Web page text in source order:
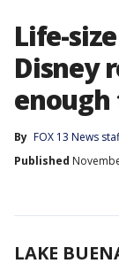
Life-
Disney
By FOX 13 News
Published
LAKE